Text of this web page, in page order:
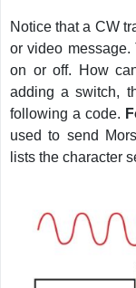
Notice that a CW
or video message.
on or off. How
adding a switch,
following a code.
used to send
lists the character